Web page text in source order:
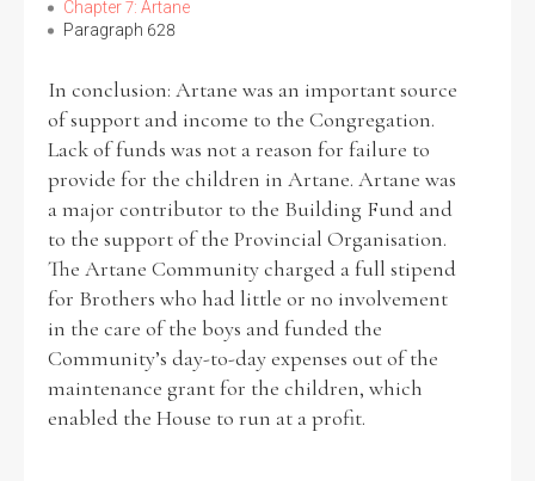
Chapter 7: Artane
Paragraph 628
In conclusion: Artane was an important source
of support and income to the Congregation.
Lack of funds was not a reason for failure to
provide for the children in Artane. Artane was
a major contributor to the Building Fund and
to the support of the Provincial Organisation.
The Artane Community charged a full stipend
for Brothers who had little or no involvement
in the care of the boys and funded the
Community’s day-to-day expenses out of the
maintenance grant for the children, which
enabled the House to run at a profit.